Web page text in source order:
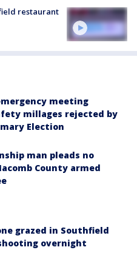
restaurant
meeting
millages rejected by
Election
man pleads no
County armed
grazed in Southfield
overnight